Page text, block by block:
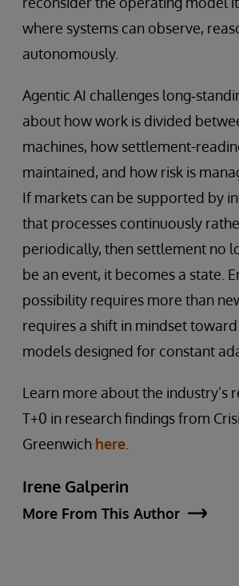
where systems can observe,
autonomously.
Agentic AI challenges
about how work is divided
machines, how settlement-
maintained, and how risk is
If markets can be supported by
that processes continuously
periodically, then settlement no
be an event, it becomes a state.
possibility requires more than
requires a shift in mindset
models designed for constant
Learn more about the industry’s
T+0 in research findings from
Greenwich here
Irene Galperin
More From This Author